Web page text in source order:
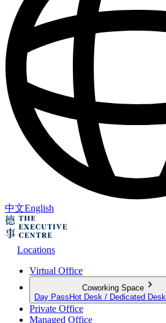
中文English
Locations
Virtual Office
Coworking Space
Day Pass Hot Desk / Dedicated Desk
Private Office
Managed Office